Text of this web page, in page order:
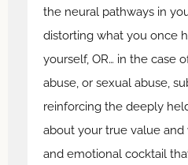
the neural pathways in
distorting what you once
yourself, OR… in the case
abuse, or sexual abuse,
reinforcing the deeply
about your true value and
and emotional cocktail